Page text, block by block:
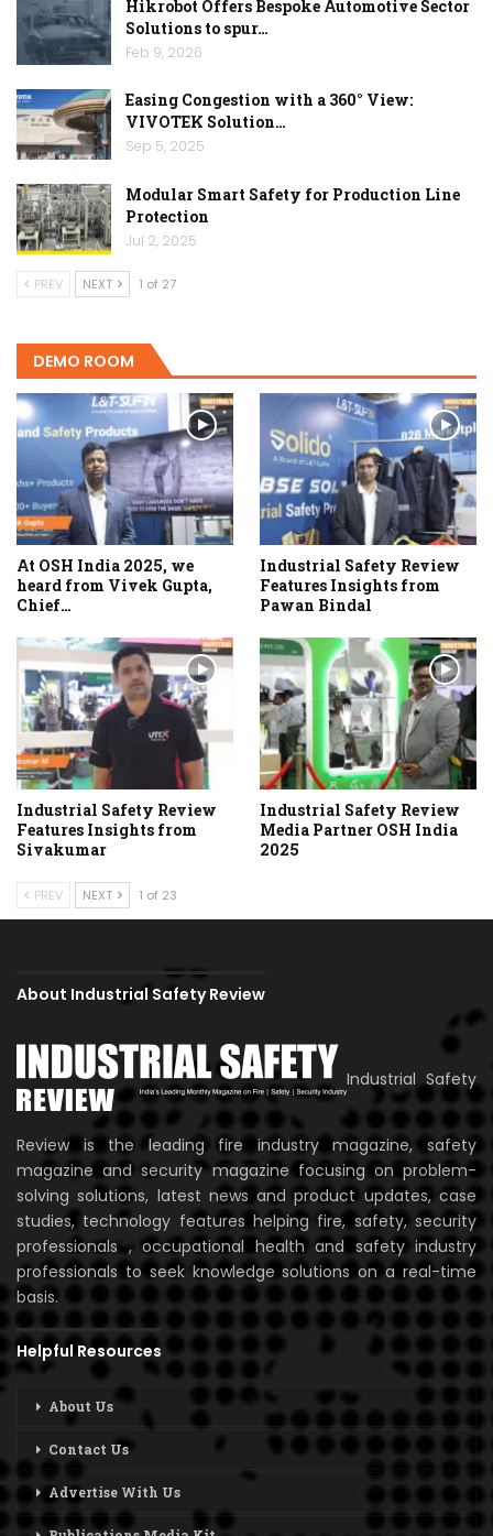
Hikrobot Offers Bespoke Automotive Sector
Solutions to spur…
Feb 9, 2026
Easing Congestion with a 360° View:
VIVOTEK Solution…
Sep 5, 2025
Modular Smart Safety for Production Line
Protection
Jul 2, 2025
PREV NEXT 1 of 27
DEMO ROOM
At OSH India 2025, we
heard from Vivek Gupta,
Chief…
Industrial Safety Review
Features Insights from
Pawan Bindal
Industrial Safety Review
Features Insights from
Sivakumar
Industrial Safety Review
Media Partner OSH India
2025
PREV NEXT 1 of 23
About Industrial Safety Review
Industrial Safety
Review is the leading fire industry magazine, safety
magazine and security magazine focusing on problem-
solving solutions, latest news and product updates, case
studies, technology features helping fire, safety, security
professionals , occupational health and safety industry
professionals to seek knowledge solutions on a real-time
basis.
Helpful Resources
About Us
Contact Us
Advertise With Us